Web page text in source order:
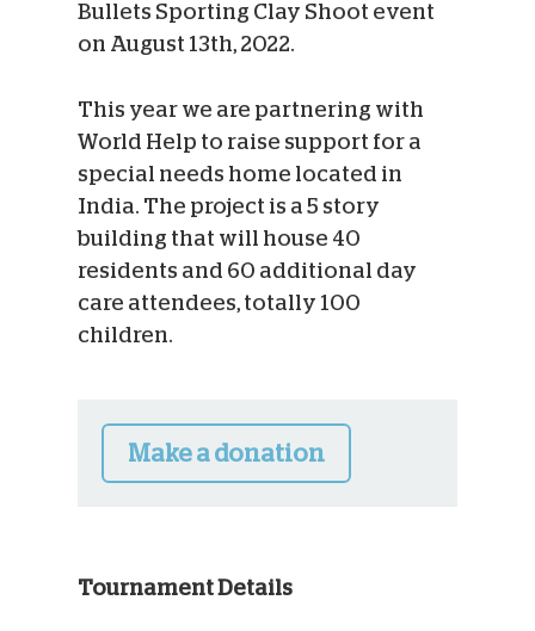
Bullets Sporting Clay Shoot event
on August 13th, 2022.
This year we are partnering with
World Help to raise support for a
special needs home located in
India. The project is a 5 story
building that will house 40
residents and 60 additional day
care attendees, totally 100
children.
Make a donation
Tournament Details